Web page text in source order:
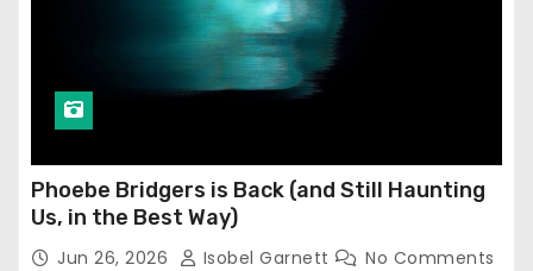
Phoebe Bridgers is Back (and Still Haunting
Us, in the Best Way)
Jun 26, 2026 Isobel Garnett No Comments